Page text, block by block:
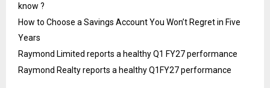
know ?
How to Choose a Savings Account You Won’t Regret in Five
Years
Raymond Limited reports a healthy Q1 FY27 performance
Raymond Realty reports a healthy Q1FY27 performance